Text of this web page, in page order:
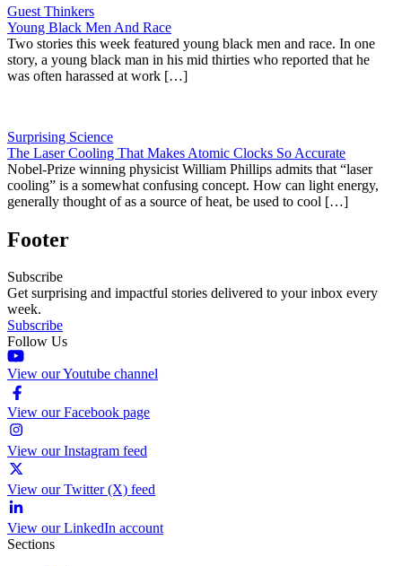
Guest Thinkers
Young Black Men And Race
Two stories this week featured young black men and race. In one
story, a young black man in his mid thirties who reported that he
was often harassed at work […]
Surprising Science
The Laser Cooling That Makes Atomic Clocks So Accurate
Nobel-Prize winning physicist William Phillips admits that “laser
cooling” is a somewhat confusing concept. How can light energy,
generally thought of as a source of heat, be used to cool […]
Footer
Subscribe
Get surprising and impactful stories delivered to your inbox every
week.
Subscribe
Follow Us
View our Youtube channel
View our Facebook page
View our Instagram feed
View our Twitter (X) feed
View our LinkedIn account
Sections